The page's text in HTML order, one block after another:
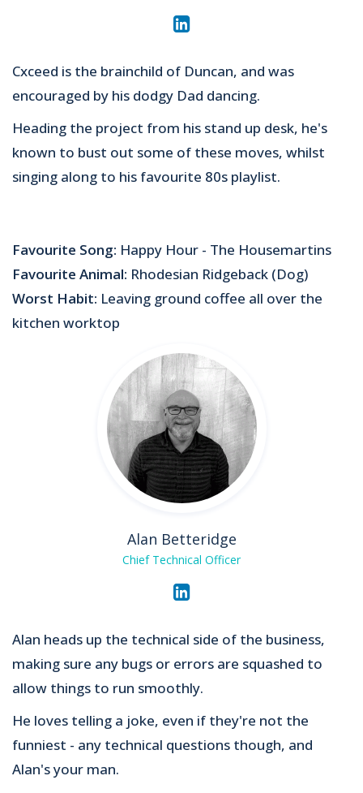
Cxceed is the brainchild of Duncan, and was
encouraged by his dodgy Dad dancing.
Heading the project from his stand up desk, he's
known to bust out some of these moves, whilst
singing along to his favourite 80s playlist.
Favourite Song: Happy Hour - The Housemartins
Favourite Animal: Rhodesian Ridgeback (Dog)
Worst Habit: Leaving ground coffee all over the
kitchen worktop
Alan Betteridge
Chief Technical Officer
Alan heads up the technical side of the business,
making sure any bugs or errors are squashed to
allow things to run smoothly.
He loves telling a joke, even if they're not the
funniest - any technical questions though, and
Alan's your man.